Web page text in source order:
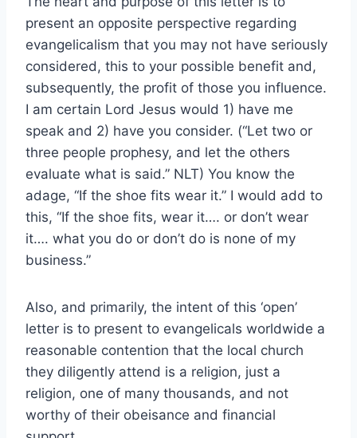
present an opposite perspective regarding
evangelicalism that you may not have seriously
considered, this to your possible benefit and,
subsequently, the profit of those you influence.
I am certain Lord Jesus would 1) have me
speak and 2) have you consider. (“Let two or
three people prophesy, and let the others
evaluate what is said.” NLT) You know the
adage, “If the shoe fits wear it.” I would add to
this, “If the shoe fits, wear it…. or don’t wear
it…. what you do or don’t do is none of my
business.”
Also, and primarily, the intent of this ‘open’
letter is to present to evangelicals worldwide a
reasonable contention that the local church
they diligently attend is a religion, just a
religion, one of many thousands, and not
worthy of their obeisance and financial